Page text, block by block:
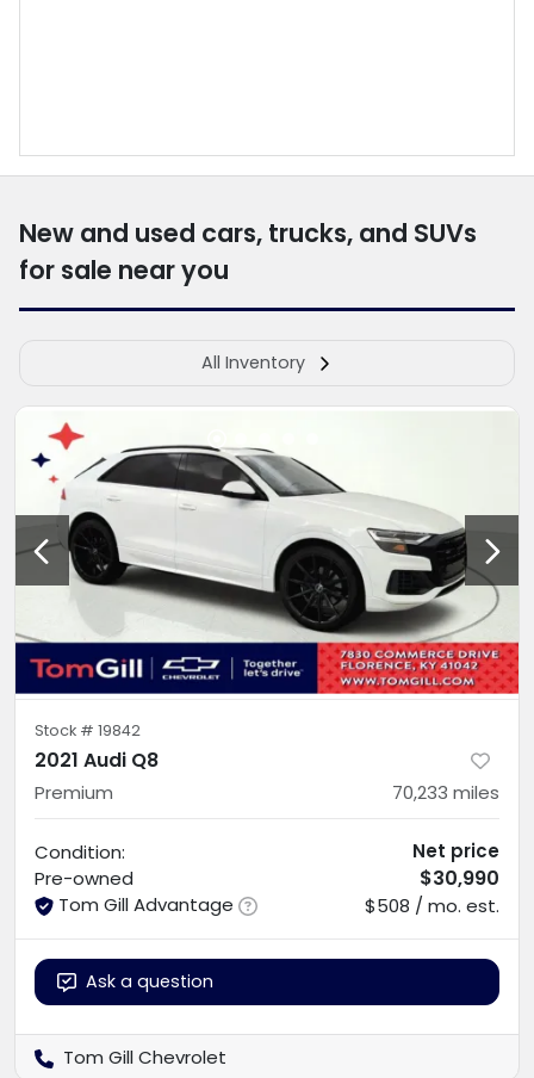
New and used cars, trucks, and SUVs
for sale near you
All Inventory
Stock # 19842
2021 Audi Q8
Premium 70,233 miles
Condition:
Pre-owned
Tom Gill Advantage
Net price
$30,990
$508 / mo. est.
Ask a question
Tom Gill Chevrolet